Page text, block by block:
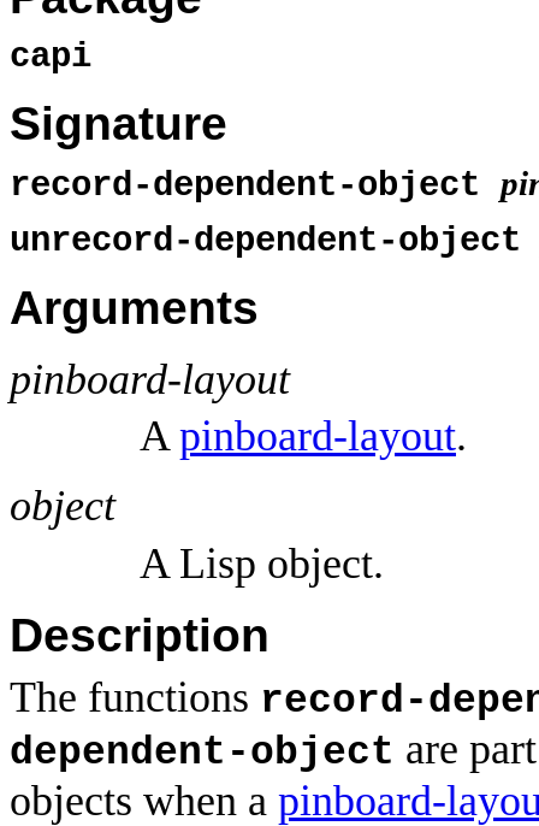
capi
Signature
record-dependent-object
unrecord-dependent-
Arguments
pinboard-layout
Apinboard-layout.
object
A Lisp object.
Description
The functions record-
dependent-object are
objects when a pinboard-